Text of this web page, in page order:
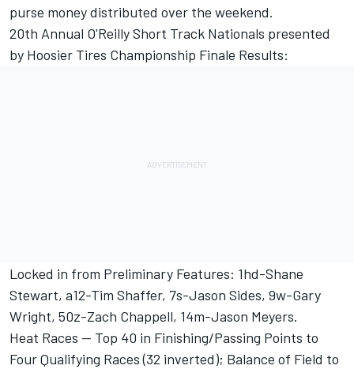
purse money distributed over the weekend.
20th Annual O'Reilly Short Track Nationals presented
by Hoosier Tires Championship Finale Results:
Locked in from Preliminary Features: 1hd-Shane
Stewart, a12-Tim Shaffer, 7s-Jason Sides, 9w-Gary
Wright, 50z-Zach Chappell, 14m-Jason Meyers.
Heat Races -- Top 40 in Finishing/Passing Points to
Four Qualifying Races (32 inverted); Balance of Field to